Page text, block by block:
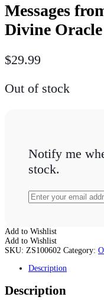
Messages
Divine
$29.99
Out of stock
Notify me
stock.
Add to Wishlist
Add to Wishlist
SKU: ZS100602 Category:
Description
Description